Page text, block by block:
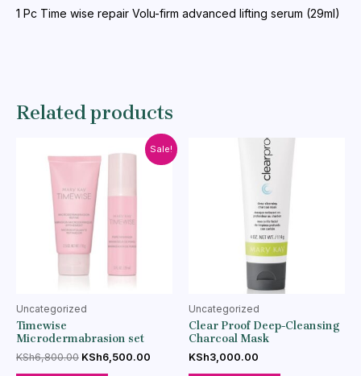
1 Pc Time wise repair Volu-firm advanced lifting serum (29ml)
Related products
Sale!
Uncategorized
Timewise
Microdermabrasion set
KSh6,800.00 KSh6,500.00
Uncategorized
Clear Proof Deep-Cleansing
Charcoal Mask
KSh3,000.00